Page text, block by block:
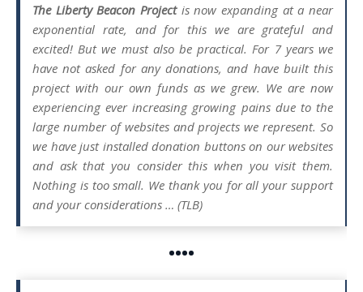
The Liberty Beacon Projectis now expanding at a near
exponential rate, and for this we are grateful and
excited! But we must also be practical. For 7 years we
have not asked for any donations, and have built this
project with our own funds as we grew. We are now
experiencing ever increasing growing pains due to the
large number of websites and projects we represent. So
we have just installed donation buttons on our websites
and ask that you consider this when you visit them.
Nothing is too small. We thank you for all your support
and your considerations … (TLB)
••••